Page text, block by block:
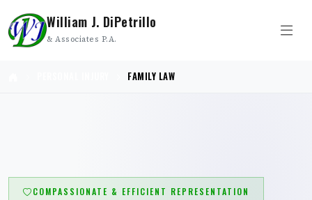
William J. DiPetrillo
& Associates P.A.
FAMILY LAW
COMPASSIONATE & EFFICIENT REPRESENTATION